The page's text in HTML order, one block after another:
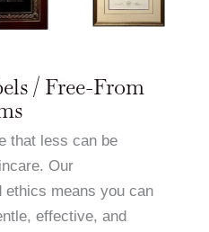
/ Free-From
that less can be
Our
ethics means you can
effective, and